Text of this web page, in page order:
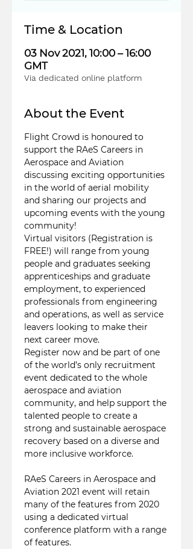
Time & Location
03 Nov 2021, 10:00 – 16:00
GMT
Via dedicated online platform
About the Event
Flight Crowd is honoured to
support the RAeS Careers in
Aerospace and Aviation
discussing exciting opportunities
in the world of aerial mobility
and sharing our projects and
upcoming events with the young
community!
Virtual visitors (Registration is
FREE!) will range from young
people and graduates seeking
apprenticeships and graduate
employment, to experienced
professionals from engineering
and operations, as well as service
leavers looking to make their
next career move.
Register now and be part of one
of the world’s only recruitment
event dedicated to the whole
aerospace and aviation
community, and help support the
talented people to create a
strong and sustainable aerospace
recovery based on a diverse and
more inclusive workforce.
RAeS Careers in Aerospace and
Aviation 2021 event will retain
many of the features from 2020
using a dedicated virtual
conference platform with a range
of features.